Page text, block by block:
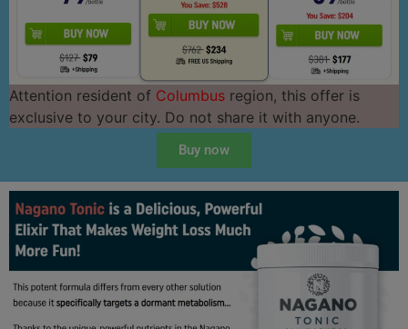
Attention resident of Columbus region, this offer is
exclusive to your city. Do not share it with anyone.
Buy now